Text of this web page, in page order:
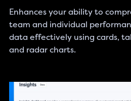
Enhances your ability to
team and individual
data effectively using cards,
and radar charts.